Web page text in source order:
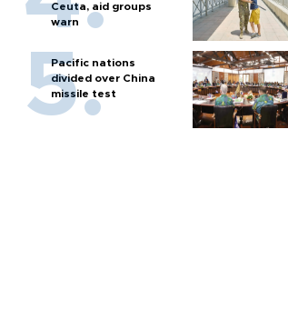
Ceuta, aid groups
warn
Pacific nations
divided over China
missile test